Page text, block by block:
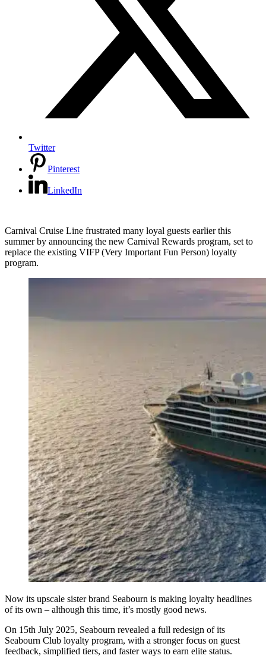
Twitter
Pinterest
LinkedIn
Carnival Cruise Line frustrated many loyal guests earlier this
summer by announcing the new Carnival Rewards program, set to
replace the existing VIFP (Very Important Fun Person) loyalty
program.
Now its upscale sister brand Seabourn is making loyalty headlines
of its own – although this time, it’s mostly good news.
On 15th July 2025, Seabourn revealed a full redesign of its
Seabourn Club loyalty program, with a stronger focus on guest
feedback, simplified tiers, and faster ways to earn elite status.